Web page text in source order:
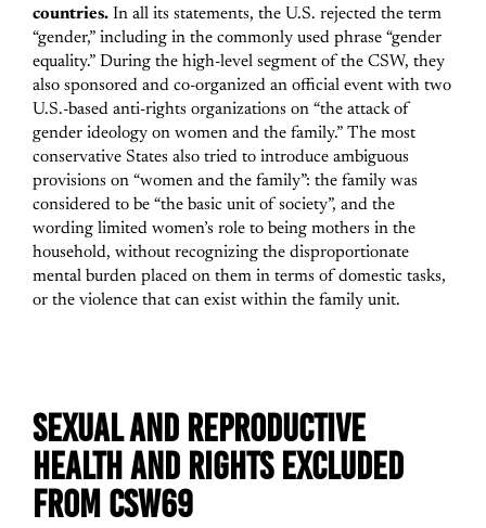
countries. In all its statements, the U.S. rejected the term
“gender,” including in the commonly used phrase “gender
equality.” During the high-level segment of the CSW, they
also sponsored and co-organized an official event with two
U.S.-based anti-rights organizations on “the attack of
gender ideology on women and the family.” The most
conservative States also tried to introduce ambiguous
provisions on “women and the family”: the family was
considered to be “the basic unit of society”, and the
wording limited women’s role to being mothers in the
household, without recognizing the disproportionate
mental burden placed on them in terms of domestic tasks,
or the violence that can exist within the family unit.
SEXUAL AND REPRODUCTIVE
HEALTH AND RIGHTS EXCLUDED
FROM CSW69